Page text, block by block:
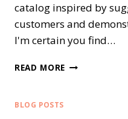
catalog inspired by
customers and
I'm certain you find…
READ MORE NEW
BLOG POSTS